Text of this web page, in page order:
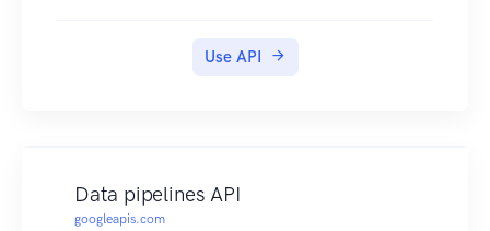
Use API
Data pipelines API
googleapis.com